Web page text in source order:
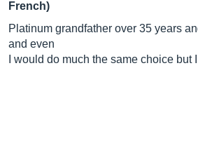
French)
Platinum grandfather over 35 years
and even
I would do much the same choice but